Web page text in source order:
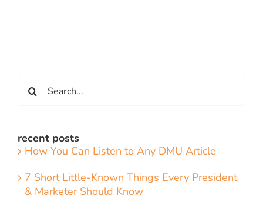
for:
recent posts
How You Can Listen to Any DMU Article
7 Short Little-Known Things Every President
& Marketer Should Know